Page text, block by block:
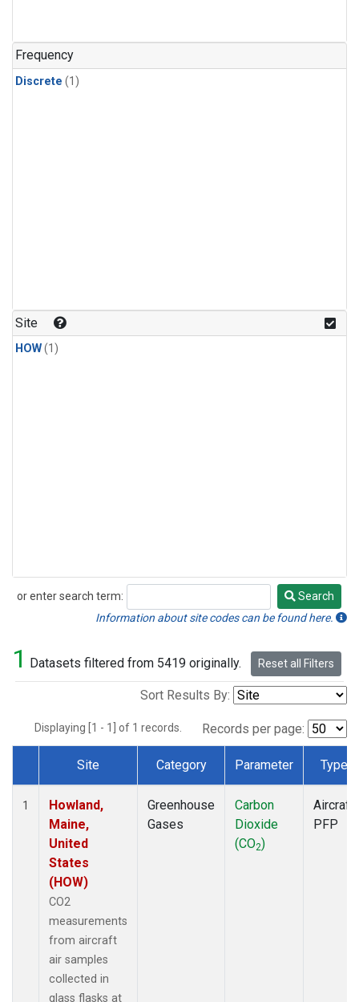
Frequency
Discrete (1)
Site
HOW(1)
or enter search term:
Search
Search
Information about site codes can be found here.
1 Datasets filtered from 5419 originally. Reset all Filters
Sort Results By:
Displaying [1 - 1] of 1 records. Records per page:
Dataset Number
Site Category Parameter Type
1
Howland,
Maine,
United
States
(HOW)
CO2
measurements
from aircraft
air samples
collected in
glass flasks at
Greenhouse
Gases
Carbon
Dioxide
(CO2)
Aircraft
PFP